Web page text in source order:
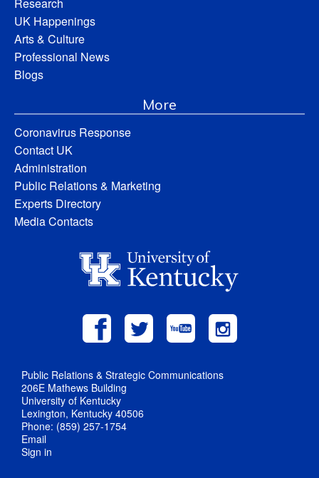
UK Happenings
Arts & Culture
Professional News
Blogs
More
Coronavirus Response
Contact UK
Administration
Public Relations & Marketing
Experts Directory
Media Contacts
Public Relations & Strategic Communications
206E Mathews Building
University of Kentucky
Lexington, Kentucky 40506
Phone: (859) 257-1754
Email
Sign in